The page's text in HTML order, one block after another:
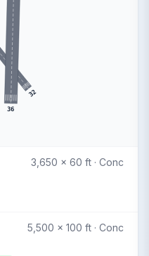
32
36
3,650 x 60 ft · Conc
5,500 x 100 ft · Conc